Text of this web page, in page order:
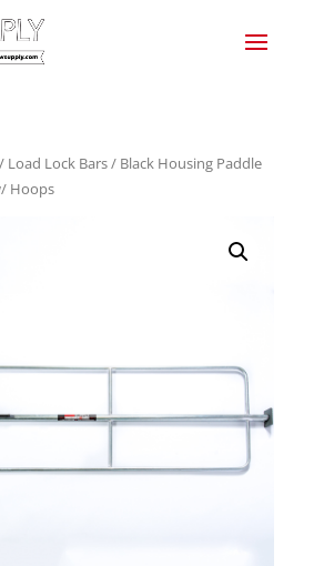
Load Lock Bars/ Black Housing Paddle
Hoops